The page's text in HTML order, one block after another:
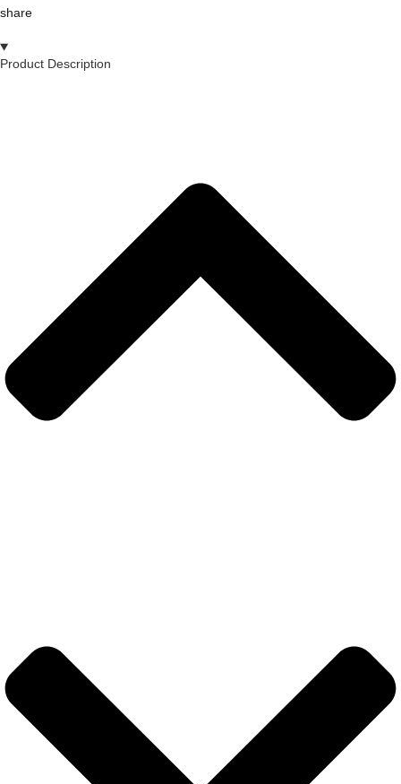
share
Product Description